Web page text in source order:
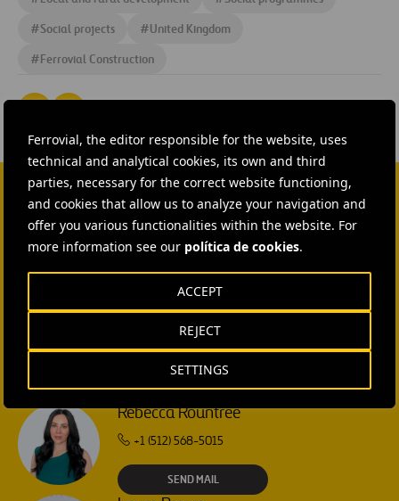
Ferrovial, the editor responsible for the website, uses
technical and analytical cookies, its own and third
parties, necessary for the correct website functioning,
and cookies that allow us to analyze your navigation and
offer you various functionalities within the website. For
more information see our política de cookies.
SETTINGS
REJECT
ACCEPT
#Social projects #United Kingdom
#Ferrovial Construction
Ana García Ruiz
Isabel Muñoz Torres
SEND MAIL
Rebecca Rountree
+1 (512) 568-5015
SEND MAIL